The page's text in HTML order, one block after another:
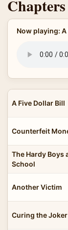
Chapters
Now playing:
A Five Dollar Bill
Counterfeit
The Hardy Boys
School
Another Victim
Curing the Joker